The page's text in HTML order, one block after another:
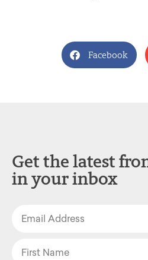
Facebook
Get the latest
in your inbox